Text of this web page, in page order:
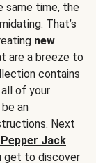
same time, the
That’s
new
are a breeze to
contains
of your
an
Next
Jack
get to discover